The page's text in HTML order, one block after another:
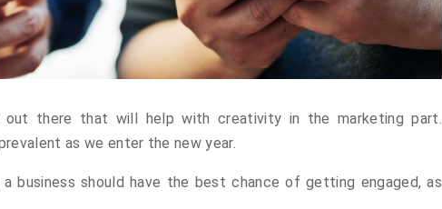
out there that will help with creativity in the marketing part.
as we enter the new year.
business should have the best chance of getting engaged, as